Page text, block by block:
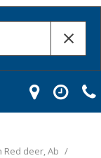
Red deer, Ab /